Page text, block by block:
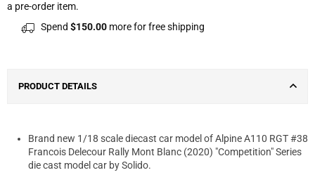
a pre-order item.
Spend $150.00 more for free shipping
PRODUCT DETAILS
Brand new 1/18 scale diecast car model of Alpine A110 RGT #38
Francois Delecour Rally Mont Blanc (2020) "Competition" Series
die cast model car by Solido.